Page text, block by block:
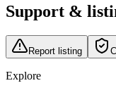
Support &
Report listing
Explore